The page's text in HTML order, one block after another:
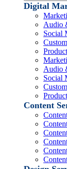
Digital
Audio
Social
Audio
Social
Content